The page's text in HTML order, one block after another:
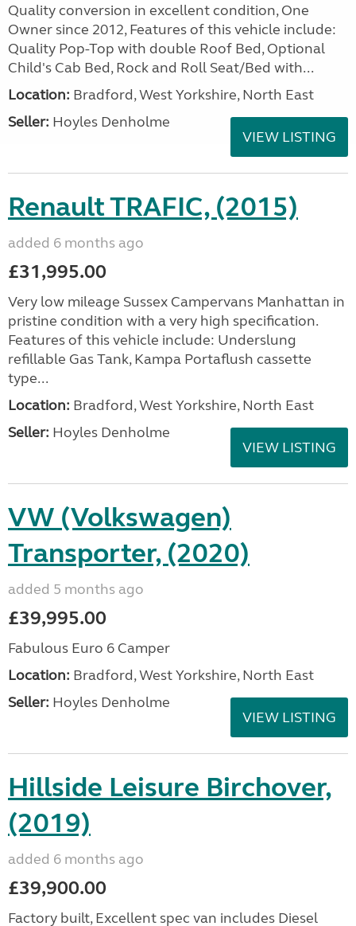
Quality conversion in excellent condition, One
Owner since 2012, Features of this vehicle include:
Quality Pop-Top with double Roof Bed, Optional
Child's Cab Bed, Rock and Roll Seat/Bed with...
Location: Bradford, West Yorkshire, North East
Seller: Hoyles Denholme
VIEW LISTING
Renault TRAFIC, (2015)
added 6 months ago
£31,995.00
Very low mileage Sussex Campervans Manhattan in
pristine condition with a very high specification.
Features of this vehicle include: Underslung
refillable Gas Tank, Kampa Portaflush cassette
type...
Location: Bradford, West Yorkshire, North East
Seller: Hoyles Denholme
VIEW LISTING
VW (Volkswagen)
Transporter, (2020)
added 5 months ago
£39,995.00
Fabulous Euro 6 Camper
Location: Bradford, West Yorkshire, North East
Seller: Hoyles Denholme
VIEW LISTING
Hillside Leisure Birchover,
(2019)
added 6 months ago
£39,900.00
Factory built, Excellent spec van includes Diesel